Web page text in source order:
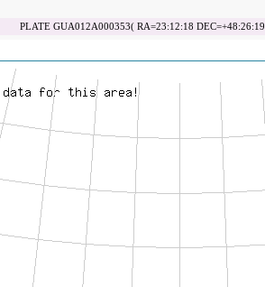
PLATE GUA012A000353( RA=23:12:18